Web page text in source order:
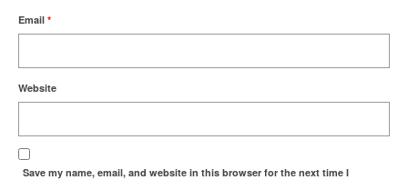
Email *
Website
Save my name, email, and website in this browser for the next time I